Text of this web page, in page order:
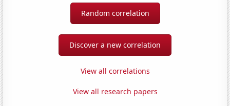
Random correlation
Discover a new correlation
View all correlations
View all research papers